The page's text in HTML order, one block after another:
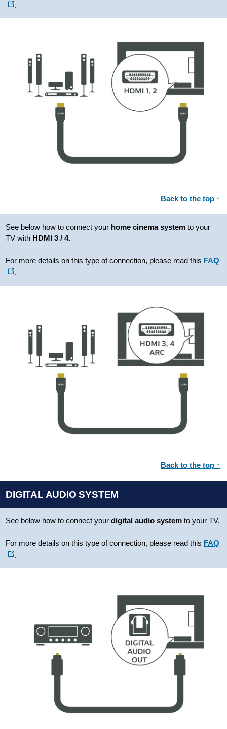
.
Back to the top ↑
See below how to connect your home cinema system to your
TV with HDMI 3 / 4.
For more details on this type of connection, please read this FAQ
.
Back to the top ↑
DIGITAL AUDIO SYSTEM
See below how to connect yourdigital audio system to your TV.
For more details on this type of connection, please read this FAQ
.